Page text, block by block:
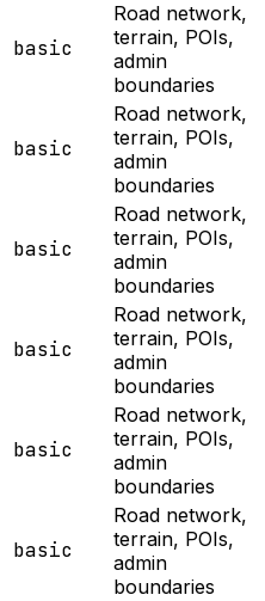
basic
Road network,
terrain, POIs,
admin
boundaries
basic
Road network,
terrain, POIs,
admin
boundaries
basic
Road network,
terrain, POIs,
admin
boundaries
basic
Road network,
terrain, POIs,
admin
boundaries
basic
Road network,
terrain, POIs,
admin
boundaries
basic
Road network,
terrain, POIs,
admin
boundaries